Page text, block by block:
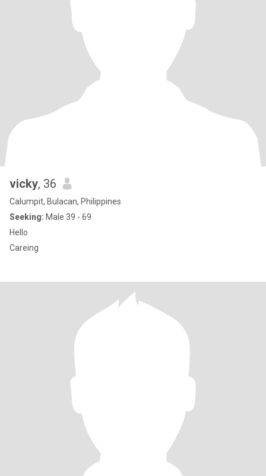
vicky, 36
Calumpit, Bulacan, Philippines
Seeking: Male 39 - 69
Hello
Careing